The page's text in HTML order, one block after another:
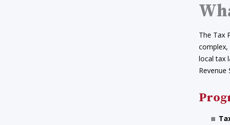
The Tax
complex,
local tax
Revenue